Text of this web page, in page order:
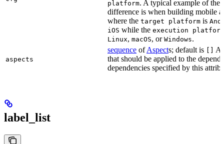
platform. A typical example of the
difference is when building mobile
where the target platform is
iOS while the execution platform
Linux, macOS, or Windows.
aspects
sequence ofAspects; default is
that should be applied to the
dependencies specified by this
label_list